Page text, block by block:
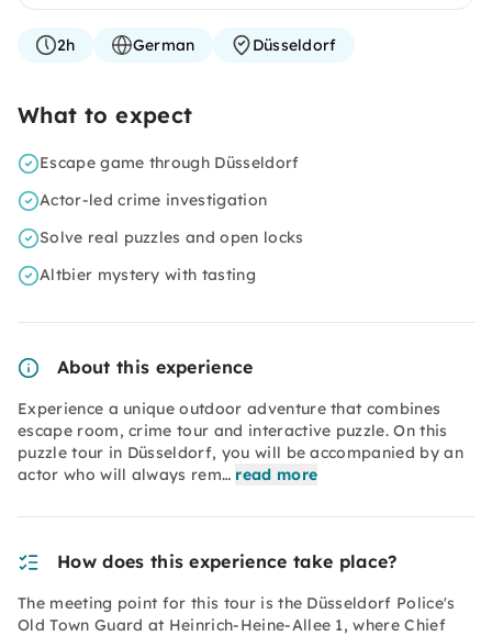
2h German Düsseldorf
What to expect
Escape game through Düsseldorf
Actor-led crime investigation
Solve real puzzles and open locks
Altbier mystery with tasting
About this experience
Experience a unique outdoor adventure that combines
escape room, crime tour and interactive puzzle. On this
puzzle tour in Düsseldorf, you will be accompanied by an
actor who will always rem… read more
How does this experience take place?
The meeting point for this tour is the Düsseldorf Police's
Old Town Guard at Heinrich-Heine-Allee 1, where Chief